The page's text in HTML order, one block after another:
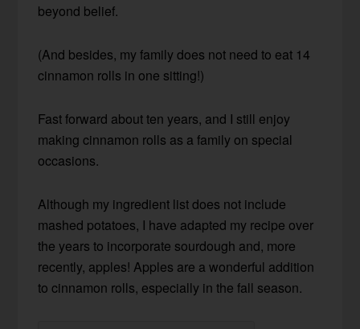
beyond belief.
(And besides, my family does not need to eat 14
cinnamon rolls in one sitting!)
Fast forward about ten years, and I still enjoy
making cinnamon rolls as a family on special
occasions.
Although my ingredient list does not include
mashed potatoes, I have adapted my recipe over
the years to incorporate sourdough and, more
recently, apples! Apples are a wonderful addition
to cinnamon rolls, especially in the fall season.